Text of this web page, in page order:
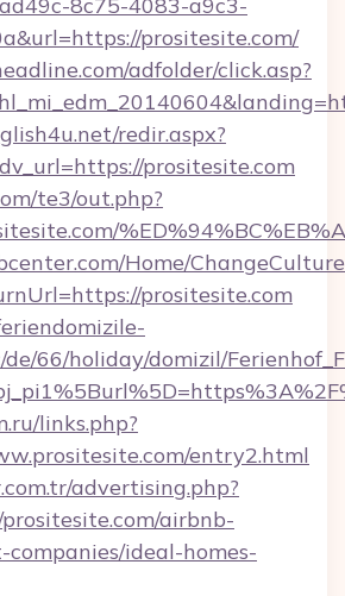
prositesite.com/
adfolder/click.asp?
redir.aspx?
prositesite.com
te3/out.php?
Home/
prositesite.com
de/66/holiday/domizil/
links.php?
entry2.html
advertising.php?
airbnb-
ideal-homes-